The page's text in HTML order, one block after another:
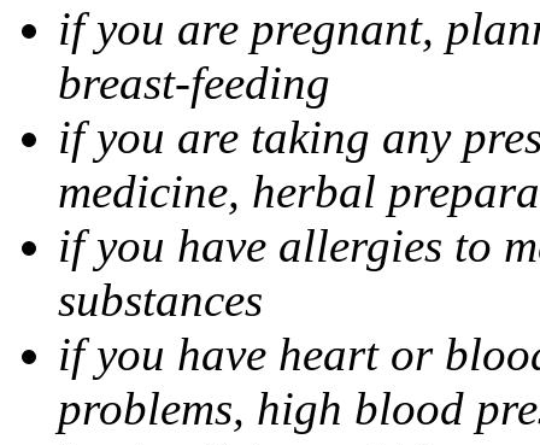
if you are pregnant,
breast-feeding
if you are taking any
medicine, herbal
if you have allergies to
substances
if you have heart or
problems, high blood